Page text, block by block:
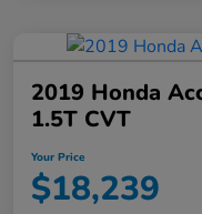
2019 Honda
1.5T CVT
Your Price
$18,239